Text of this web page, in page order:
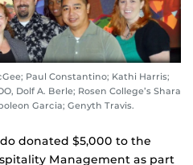
Paul Constantino; Kathi Harris;
Dolf A. Berle; Rosen College’s Shara
Garcia; Genyth Travis.
donated $5,000 to the
Management as part